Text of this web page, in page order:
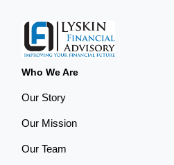
Who We Are
Our Story
Our Mission
Our Team